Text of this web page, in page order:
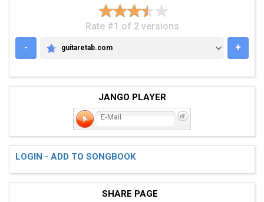
Rate #1 of 2 versions
-
GUITARETAB.COM
guitaretab.com +
JANGO PLAYER
E-Mail
LOGIN - ADD TO SONGBOOK
SHARE PAGE